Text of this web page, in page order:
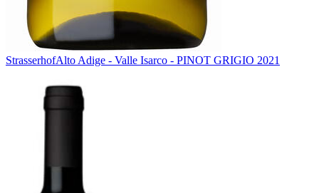
StrasserhofAlto Adige - Valle Isarco - PINOT GRIGIO 2021